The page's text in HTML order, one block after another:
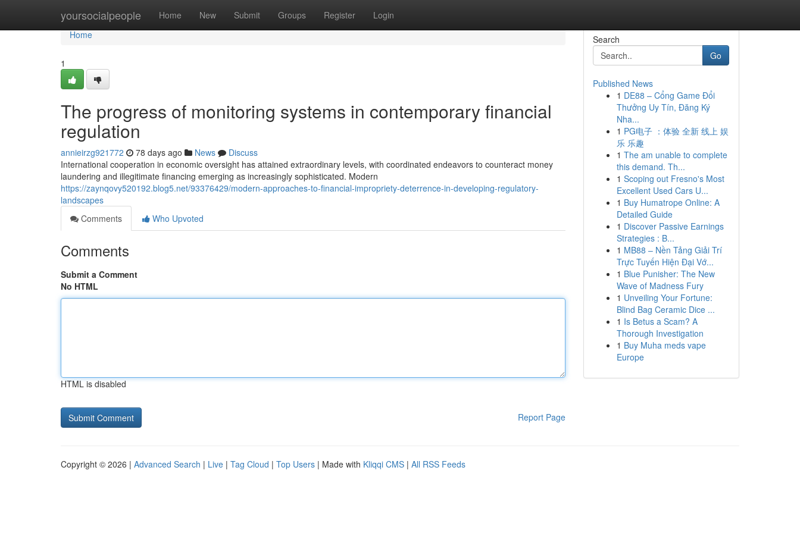
yoursocialpeople Home New Submit Groups Register Login
Home
Home
1
The progress of monitoring systems in contemporary financial
regulation
annieirzg921772 78 days ago News
Discuss
International cooperation in economic oversight has attained extraordinary levels, with coordinated endeavors to counteract money
laundering and illegitimate financing emerging as increasingly sophisticated. Modern
https://zaynqovy520192.blog5.net/93376429/modern-approaches-to-financial-impropriety-deterrence-in-developing-regulatory-
landscapes
Comments
Who Upvoted
Comments
Submit a Comment
No HTML
HTML is disabled
Report Page
Search
Go
Published News
1 DE88 – Cổng Game Đổi
Thưởng Uy Tín, Đăng Ký
Nha...
1 PG电子 ：体验 全新 线上 娱
乐 乐趣
1 The am unable to complete
this demand. Th...
1 Scoping out Fresno's Most
Excellent Used Cars U...
1 Buy Humatrope Online: A
Detailed Guide
1 Discover Passive Earnings
Strategies : B...
1 MB88 – Nền Tảng Giải Trí
Trực Tuyến Hiện Đại Vớ...
1 Blue Punisher: The New
Wave of Madness Fury
1 Unveiling Your Fortune:
Blind Bag Ceramic Dice ...
1 Is Betus a Scam? A
Thorough Investigation
1 Buy Muha meds vape
Europe
Copyright © 2026 | Advanced Search | Live | Tag Cloud | Top Users | Made with Kliqqi CMS | All RSS Feeds